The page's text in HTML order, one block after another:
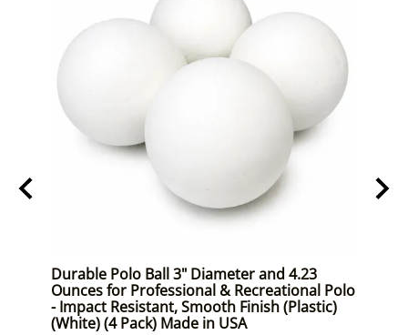
Durable Polo Ball 3" Diameter and 4.23
Ounces for Professional & Recreational Polo
- Impact Resistant, Smooth Finish (Plastic)
(White) (4 Pack) Made in USA